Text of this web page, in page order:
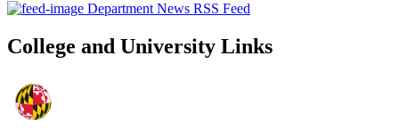
Department News RSS Feed
College and University Links